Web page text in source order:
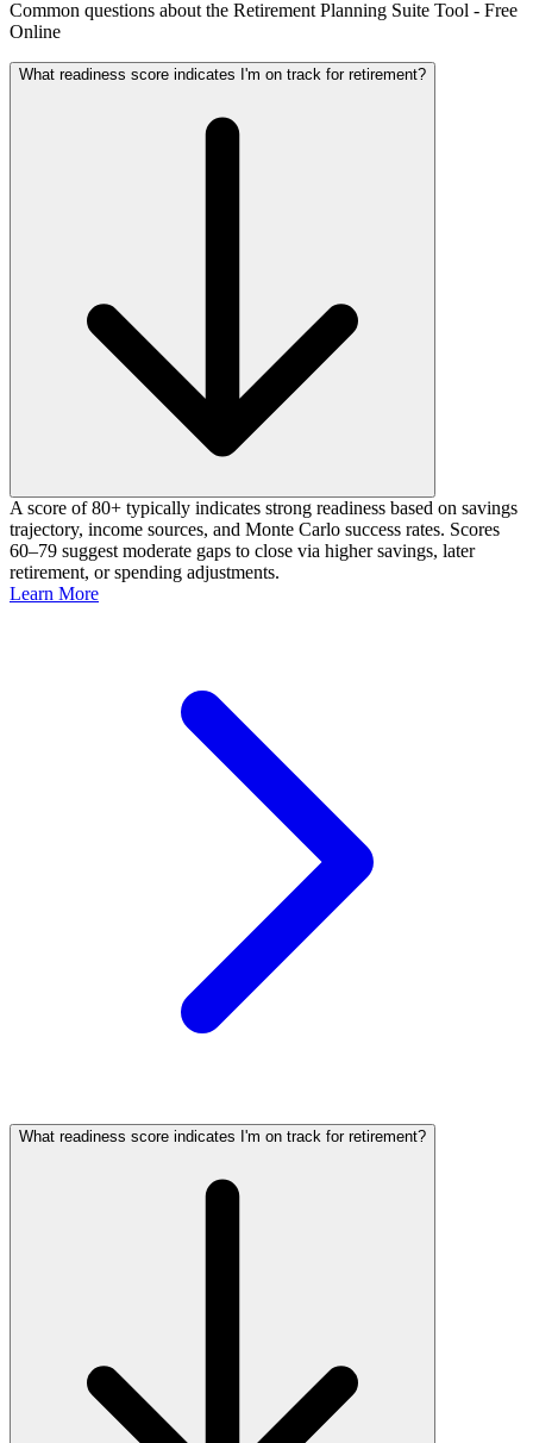
Common questions about the Retirement Planning Suite Tool - Free
Online
What readiness score indicates I'm on track for retirement?
A score of 80+ typically indicates strong readiness based on savings
trajectory, income sources, and Monte Carlo success rates. Scores
60–79 suggest moderate gaps to close via higher savings, later
retirement, or spending adjustments.
Learn More
What readiness score indicates I'm on track for retirement?